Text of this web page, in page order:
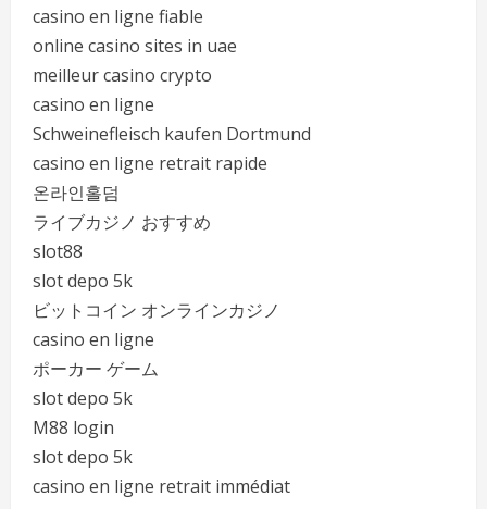
casino en ligne fiable
online casino sites in uae
meilleur casino crypto
casino en ligne
Schweinefleisch kaufen Dortmund
casino en ligne retrait rapide
온라인홀덤
ライブカジノ おすすめ
slot88
slot depo 5k
ビットコイン オンラインカジノ
casino en ligne
ポーカー ゲーム
slot depo 5k
M88 login
slot depo 5k
casino en ligne retrait immédiat